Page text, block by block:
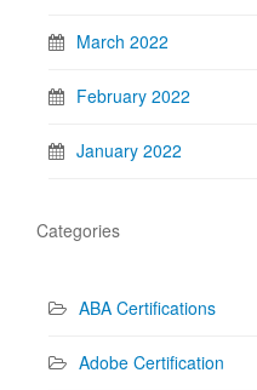
March 2022
February 2022
January 2022
Categories
ABA Certifications
Adobe Certification